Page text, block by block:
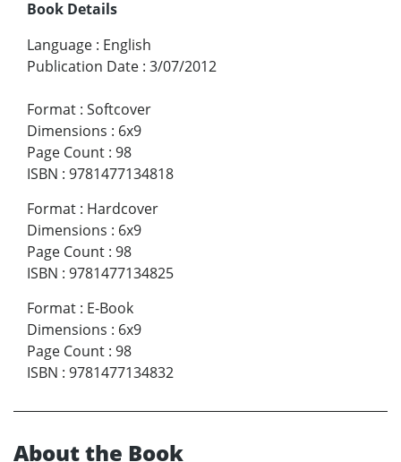
Book Details
Language : English
Publication Date : 3/07/2012
Format : Softcover
Dimensions : 6x9
Page Count : 98
ISBN : 9781477134818
Format : Hardcover
Dimensions : 6x9
Page Count : 98
ISBN : 9781477134825
Format : E-Book
Dimensions : 6x9
Page Count : 98
ISBN : 9781477134832
About the Book